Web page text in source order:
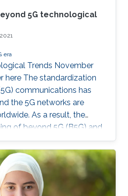
5G technological
era
Trends November
here The standardization
communications has
the 5G networks are
As a result, the
of beyond 5G (B5G) and
(6G) communications has
provide communication
demands of the 2030s.
the series of invited
by world-class